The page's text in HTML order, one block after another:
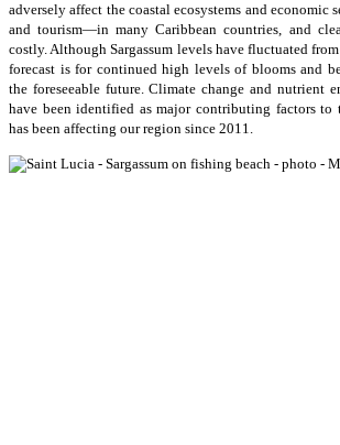
adversely affect the coastal ecosystems and economic
and tourism—in many Caribbean countries, and
costly. Although Sargassum levels have fluctuated
forecast is for continued high levels of blooms and
the foreseeable future. Climate change and nutrient
have been identified as major contributing factors to
has been affecting our region since 2011.